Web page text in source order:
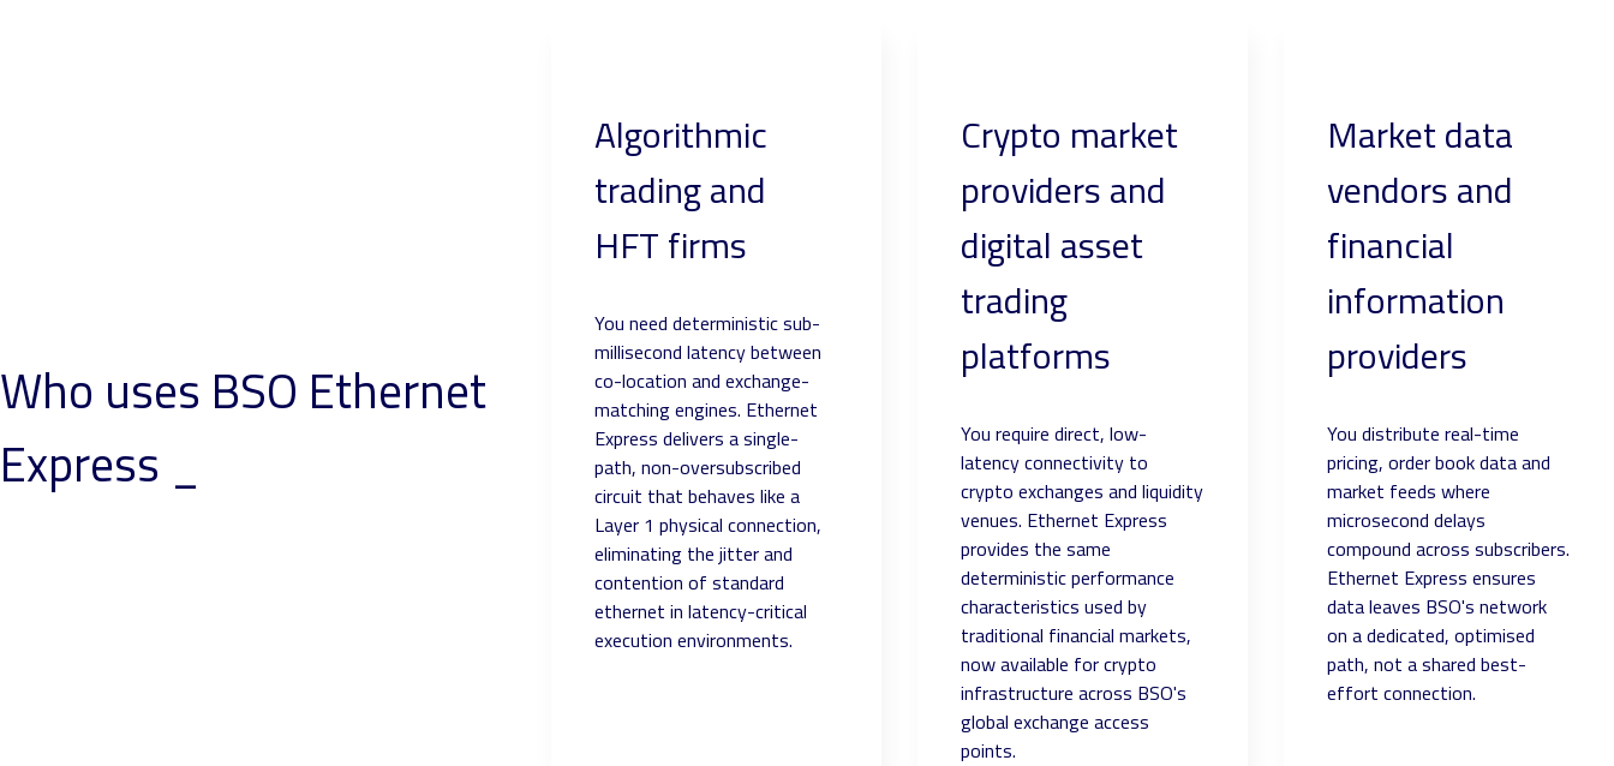
Who uses BSO Ethernet
Express _
Algorithmic
trading and
HFT firms
You need deterministic sub-
millisecond latency between
co-location and exchange-
matching engines. Ethernet
Express delivers a single-
path, non-oversubscribed
circuit that behaves like a
Layer 1 physical connection,
eliminating the jitter and
contention of standard
ethernet in latency-critical
execution environments.
Crypto market
providers and
digital asset
trading
platforms
You require direct, low-
latency connectivity to
crypto exchanges and liquidity
venues. Ethernet Express
provides the same
deterministic performance
characteristics used by
traditional financial markets,
now available for crypto
infrastructure across BSO's
global exchange access
points.
Market data
vendors and
financial
information
providers
You distribute real-time
pricing, order book data and
market feeds where
microsecond delays
compound across subscribers.
Ethernet Express ensures
data leaves BSO's network
on a dedicated, optimised
path, not a shared best-
effort connection.